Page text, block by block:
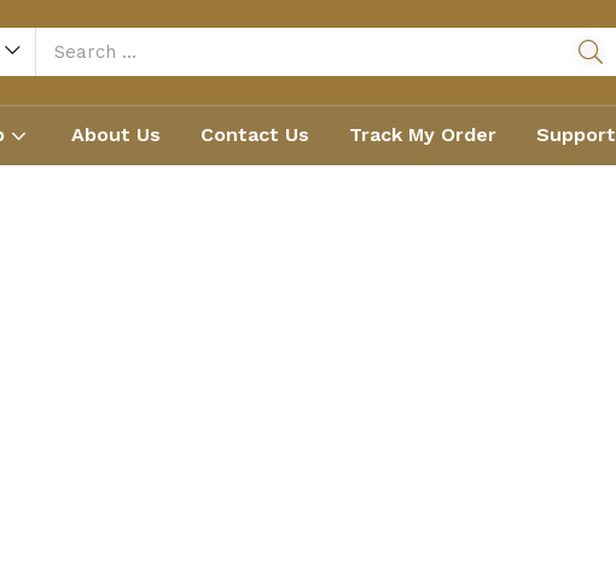
About Us Contact Us Track My Order Support